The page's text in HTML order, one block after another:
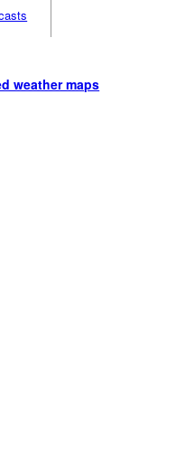
weather maps